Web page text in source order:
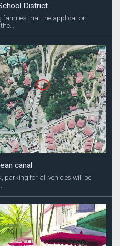
District
families that the application
canal
parking for all vehicles will be